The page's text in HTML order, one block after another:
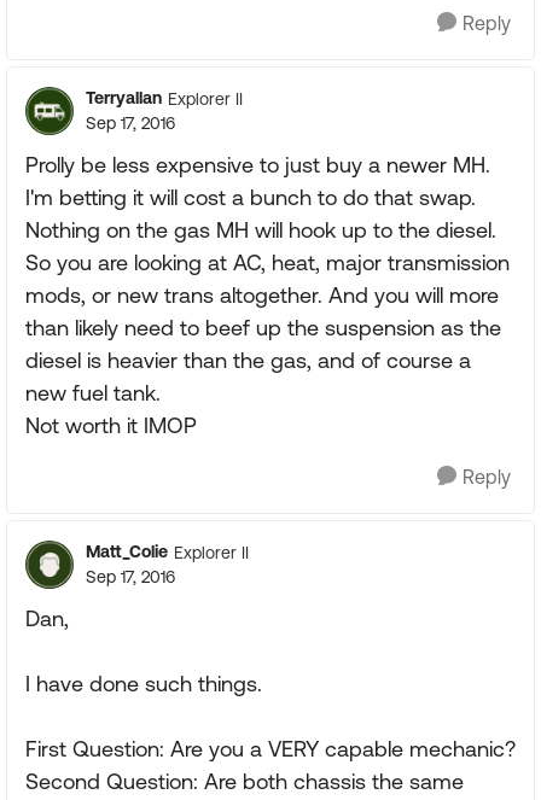
Reply
Terryallan Explorer II
Sep 17, 2016
Prolly be less expensive to just buy a newer MH.
I'm betting it will cost a bunch to do that swap.
Nothing on the gas MH will hook up to the diesel.
So you are looking at AC, heat, major transmission
mods, or new trans altogether. And you will more
than likely need to beef up the suspension as the
diesel is heavier than the gas, and of course a
new fuel tank.
Not worth it IMOP
Reply
Matt_Colie Explorer II
Sep 17, 2016
Dan,
I have done such things.
First Question: Are you a VERY capable mechanic?
Second Question: Are both chassis the same